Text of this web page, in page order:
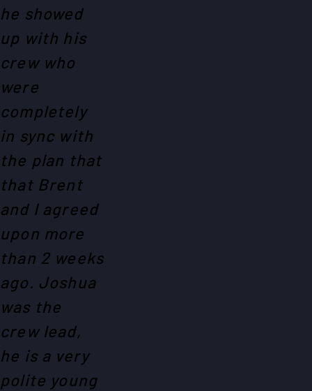
he showed
up with his
crew who
were
completely
in sync with
the plan that
that Brent
and I agreed
upon more
than 2 weeks
ago. Joshua
was the
crew lead,
he is a very
polite young